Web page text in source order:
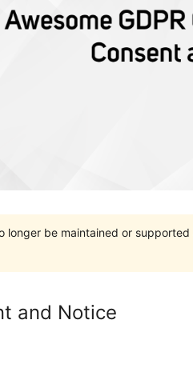
longer be maintained or
and Notice